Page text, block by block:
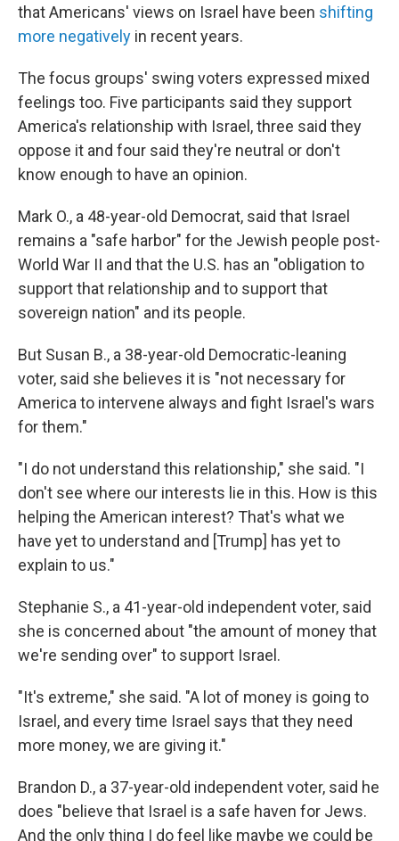
that Americans' views on Israel have been shifting
more negatively in recent years.
The focus groups' swing voters expressed mixed
feelings too. Five participants said they support
America's relationship with Israel, three said they
oppose it and four said they're neutral or don't
know enough to have an opinion.
Mark O., a 48-year-old Democrat, said that Israel
remains a "safe harbor" for the Jewish people post-
World War II and that the U.S. has an "obligation to
support that relationship and to support that
sovereign nation" and its people.
But Susan B., a 38-year-old Democratic-leaning
voter, said she believes it is "not necessary for
America to intervene always and fight Israel's wars
for them."
"I do not understand this relationship," she said. "I
don't see where our interests lie in this. How is this
helping the American interest? That's what we
have yet to understand and [Trump] has yet to
explain to us."
Stephanie S., a 41-year-old independent voter, said
she is concerned about "the amount of money that
we're sending over" to support Israel.
"It's extreme," she said. "A lot of money is going to
Israel, and every time Israel says that they need
more money, we are giving it."
Brandon D., a 37-year-old independent voter, said he
does "believe that Israel is a safe haven for Jews.
And the only thing I do feel like maybe we could be